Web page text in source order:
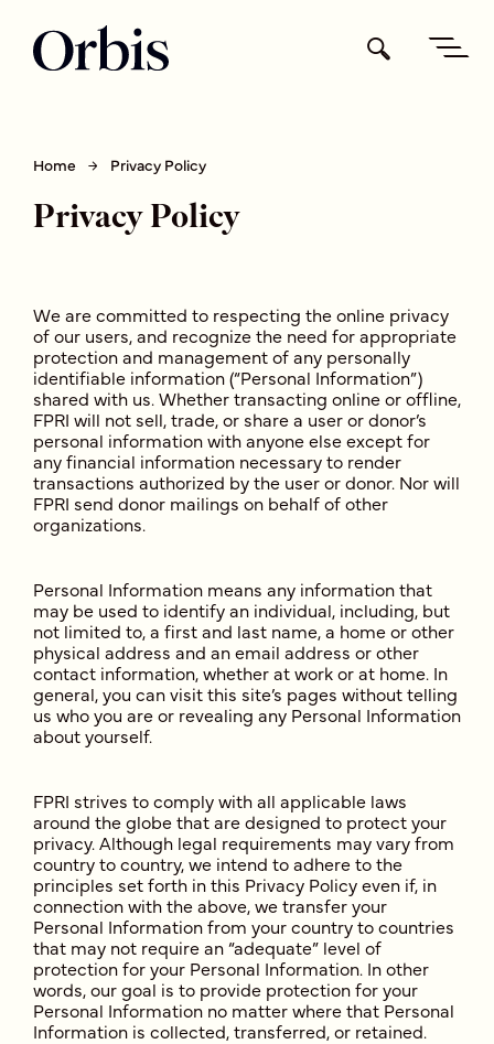
Home Privacy Policy
Privacy Policy
We are committed to respecting the online privacy
of our users, and recognize the need for appropriate
protection and management of any personally
identifiable information (“Personal Information”)
shared with us. Whether transacting online or offline,
FPRI will not sell, trade, or share a user or donor’s
personal information with anyone else except for
any financial information necessary to render
transactions authorized by the user or donor. Nor will
FPRI send donor mailings on behalf of other
organizations.
Personal Information means any information that
may be used to identify an individual, including, but
not limited to, a first and last name, a home or other
physical address and an email address or other
contact information, whether at work or at home. In
general, you can visit this site’s pages without telling
us who you are or revealing any Personal Information
about yourself.
FPRI strives to comply with all applicable laws
around the globe that are designed to protect your
privacy. Although legal requirements may vary from
country to country, we intend to adhere to the
principles set forth in this Privacy Policy even if, in
connection with the above, we transfer your
Personal Information from your country to countries
that may not require an “adequate” level of
protection for your Personal Information. In other
words, our goal is to provide protection for your
Personal Information no matter where that Personal
Information is collected, transferred, or retained.